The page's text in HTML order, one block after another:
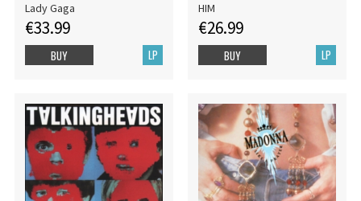
Lady Gaga
€33.99
LP
BUY
HIM
€26.99
LP
BUY